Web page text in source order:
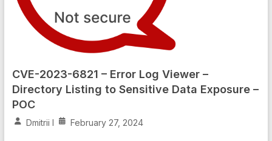
CVE-2023-6821 – Error Log Viewer –
Directory Listing to Sensitive Data Exposure –
POC
Dmitrii I February 27, 2024